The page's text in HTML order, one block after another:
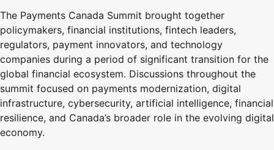
The Payments Canada Summit brought together
policymakers, financial institutions, fintech leaders,
regulators, payment innovators, and technology
companies during a period of significant transition for the
global financial ecosystem. Discussions throughout the
summit focused on payments modernization, digital
infrastructure, cybersecurity, artificial intelligence, financial
resilience, and Canada’s broader role in the evolving digital
economy.